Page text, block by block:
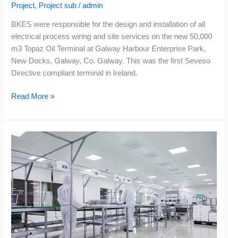
Project, Project sub /admin
BKES were responsible for the design and installation of all
electrical process wiring and site services on the new 50,000
m3 Topaz Oil Terminal at Galway Harbour Enterprise Park,
New Docks, Galway, Co. Galway. This was the first Seveso
Directive compliant terminal in Ireland.
Read More »
Moypark
Poultry
–
New
Rendering
Plant